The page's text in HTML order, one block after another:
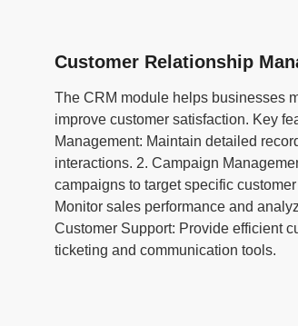
Customer Relationship
The CRM module helps businesses
improve customer satisfaction. Key
Management: Maintain detailed
interactions. 2. Campaign
campaigns to target specific
Monitor sales performance and
Customer Support: Provide efficient
ticketing and communication tools.